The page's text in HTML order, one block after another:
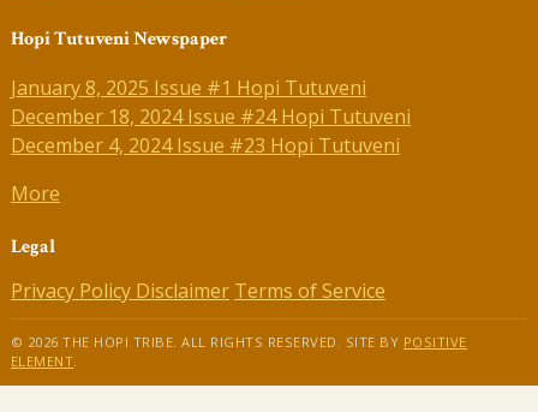
Hopi Tutuveni Newspaper
January 8, 2025 Issue #1 Hopi Tutuveni
December 18, 2024 Issue #24 Hopi Tutuveni
December 4, 2024 Issue #23 Hopi Tutuveni
More
Legal
Privacy Policy Disclaimer Terms of Service
© 2026 THE HOPI TRIBE. ALL RIGHTS RESERVED. SITE BY POSITIVE
ELEMENT.